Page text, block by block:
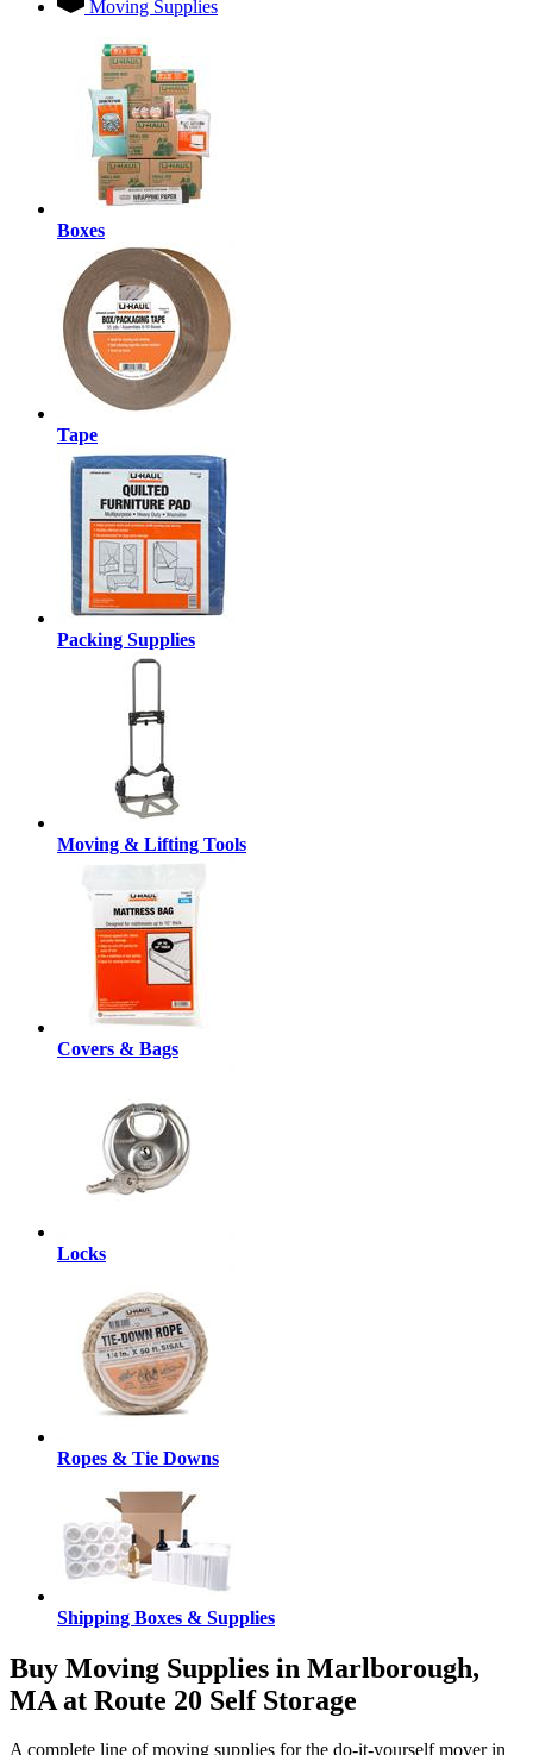
Moving Supplies
Boxes
Tape
Packing Supplies
Moving & Lifting Tools
Covers & Bags
Locks
Ropes & Tie Downs
Shipping Boxes & Supplies
Buy Moving Supplies in Marlborough,
MA at Route 20 Self Storage
A complete line of moving supplies for the do-it-yourself mover in